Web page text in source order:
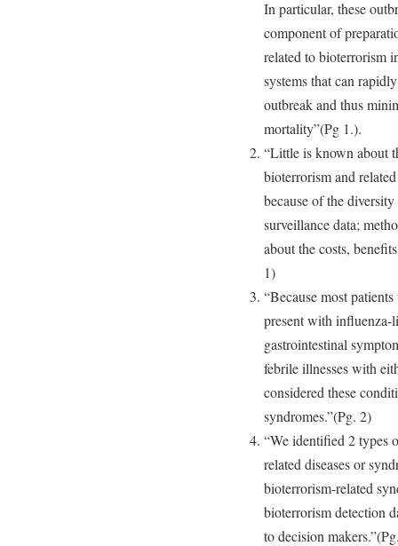
In particular, these
component of
related to bioterrorism
systems that can
outbreak and thus
mortality”(Pg 1.).
“Little is known about
bioterrorism and
because of the
surveillance data;
about the costs,
1)
“Because most
present with influenza-
gastrointestinal
febrile illnesses with
considered these
syndromes.”(Pg. 2)
“We identified 2 types
related diseases or
bioterrorism-related
bioterrorism detection
to decision